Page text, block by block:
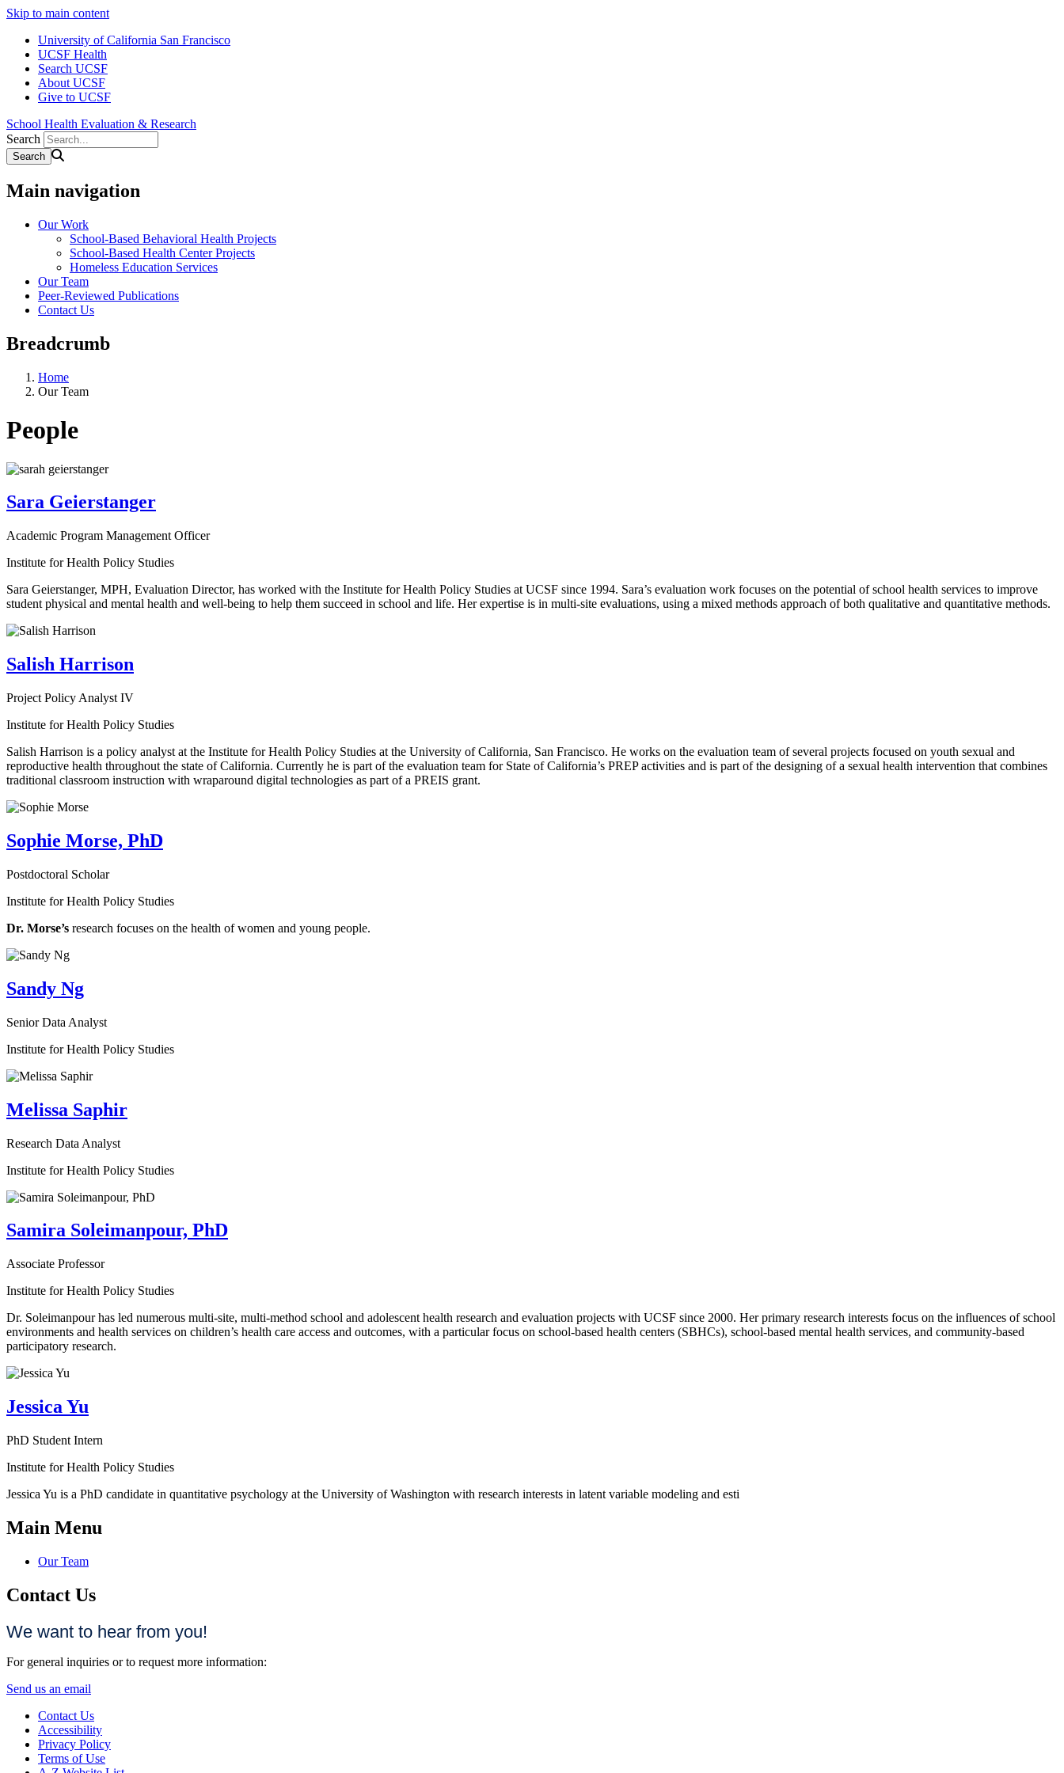
Skip to main content
University of California San Francisco
UCSF Health
Search UCSF
About UCSF
Give to UCSF
School Health Evaluation & Research
Search
Main navigation
Our Work
School-Based Behavioral Health Projects
School-Based Health Center Projects
Homeless Education Services
Our Team
Peer-Reviewed Publications
Contact Us
Breadcrumb
Home
Our Team
People
Sara Geierstanger
Academic Program Management Officer
Institute for Health Policy Studies
Sara Geierstanger, MPH, Evaluation Director, has worked with the Institute for Health Policy Studies at UCSF since 1994. Sara’s evaluation work focuses on the potential of school health services to improve
student physical and mental health and well-being to help them succeed in school and life. Her expertise is in multi-site evaluations, using a mixed methods approach of both qualitative and quantitative methods.
Salish Harrison
Project Policy Analyst IV
Institute for Health Policy Studies
Salish Harrison is a policy analyst at the Institute for Health Policy Studies at the University of California, San Francisco. He works on the evaluation team of several projects focused on youth sexual and
reproductive health throughout the state of California. Currently he is part of the evaluation team for State of California’s PREP activities and is part of the designing of a sexual health intervention that combines
traditional classroom instruction with wraparound digital technologies as part of a PREIS grant.
Sophie Morse, PhD
Postdoctoral Scholar
Institute for Health Policy Studies
Dr. Morse’s research focuses on the health of women and young people.
Sandy Ng
Senior Data Analyst
Institute for Health Policy Studies
Melissa Saphir
Research Data Analyst
Institute for Health Policy Studies
Samira Soleimanpour, PhD
Associate Professor
Institute for Health Policy Studies
Dr. Soleimanpour has led numerous multi-site, multi-method school and adolescent health research and evaluation projects with UCSF since 2000. Her primary research interests focus on the influences of school
environments and health services on children’s health care access and outcomes, with a particular focus on school-based health centers (SBHCs), school-based mental health services, and community-based
participatory research.
Jessica Yu
PhD Student Intern
Institute for Health Policy Studies
Jessica Yu is a PhD candidate in quantitative psychology at the University of Washington with research interests in latent variable modeling and esti
Main Menu
Our Team
Contact Us
We want to hear from you!
For general inquiries or to request more information:
Send us an email
Contact Us
Accessibility
Privacy Policy
Terms of Use